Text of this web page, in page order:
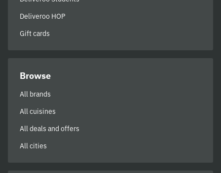
Deliveroo HOP
Gift cards
Browse
All brands
All cuisines
All deals and offers
All cities